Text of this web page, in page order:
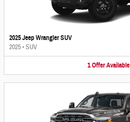
2025 Jeep Wrangler SUV
2025•SUV
1 Offer Available